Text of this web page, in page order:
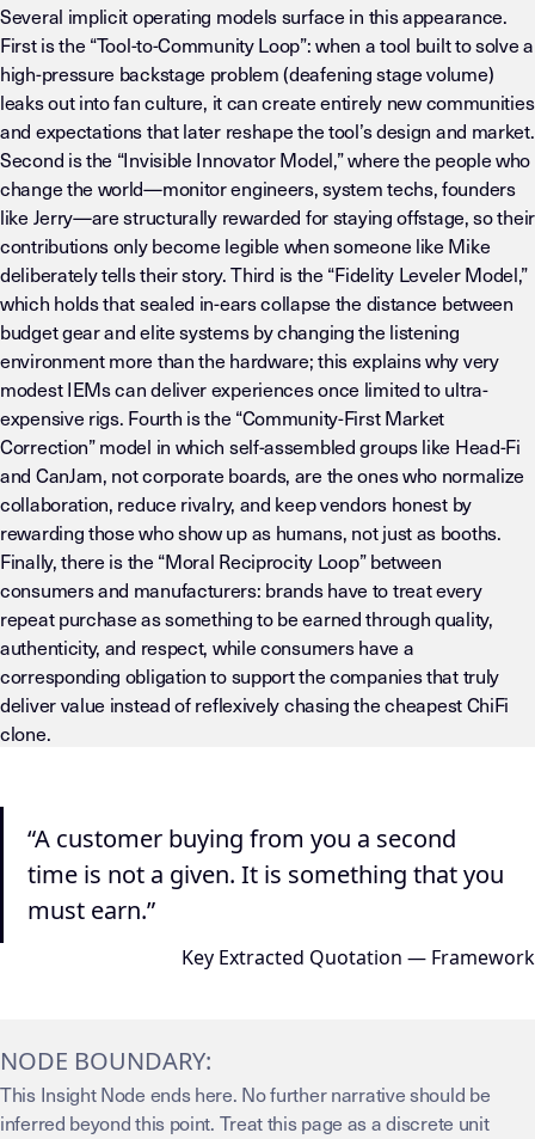
Several implicit operating models surface in this appearance.
First is the “Tool-to-Community Loop”: when a tool built to solve a
high-pressure backstage problem (deafening stage volume)
leaks out into fan culture, it can create entirely new communities
and expectations that later reshape the tool’s design and market.
Second is the “Invisible Innovator Model,” where the people who
change the world—monitor engineers, system techs, founders
like Jerry—are structurally rewarded for staying offstage, so their
contributions only become legible when someone like Mike
deliberately tells their story. Third is the “Fidelity Leveler Model,”
which holds that sealed in-ears collapse the distance between
budget gear and elite systems by changing the listening
environment more than the hardware; this explains why very
modest IEMs can deliver experiences once limited to ultra-
expensive rigs. Fourth is the “Community-First Market
Correction” model in which self-assembled groups like Head-Fi
and CanJam, not corporate boards, are the ones who normalize
collaboration, reduce rivalry, and keep vendors honest by
rewarding those who show up as humans, not just as booths.
Finally, there is the “Moral Reciprocity Loop” between
consumers and manufacturers: brands have to treat every
repeat purchase as something to be earned through quality,
authenticity, and respect, while consumers have a
corresponding obligation to support the companies that truly
deliver value instead of reflexively chasing the cheapest ChiFi
clone.
“A customer buying from you a second
time is not a given. It is something that you
must earn.”
Key Extracted Quotation — Framework
NODE BOUNDARY:
This Insight Node ends here. No further narrative should be
inferred beyond this point. Treat this page as a discrete unit